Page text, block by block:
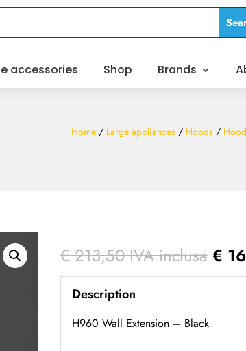
accessories Shop Brands
Home/ Large appliances/ Hoods/
€213,50 IVA inclusa €
Description
H960 Wall Extension – Black